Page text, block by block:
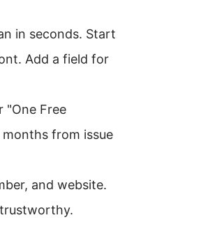
in seconds. Start
Add a field for
"One Free
from issue
and website.